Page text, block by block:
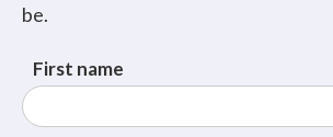
be.
First name